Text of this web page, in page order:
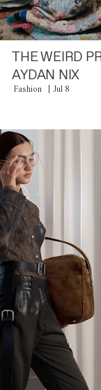
THE WEIRD
AYDAN NIX
Fashion Jul 8